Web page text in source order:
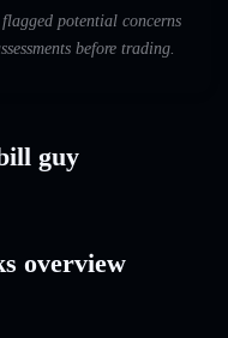
potential concerns
before trading.
guy
overview